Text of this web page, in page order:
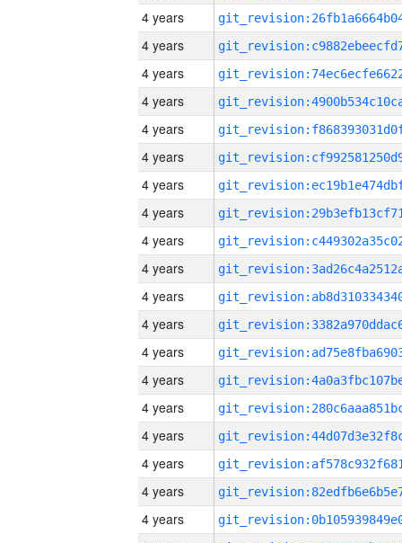
4 years
4 years
4 years
4 years
4 years
4 years
4 years
4 years
4 years
4 years
4 years
4 years
4 years
4 years
4 years
4 years
4 years
4 years
4 years